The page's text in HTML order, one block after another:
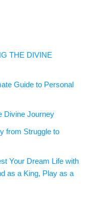
THE DIVINE
Guide to Personal
Divine Journey
from Struggle to
Your Dream Life with
as a King, Play as a